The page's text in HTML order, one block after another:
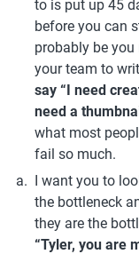
to is put up 45
before you can
probably be
your team to
say “I need
need a
what most
fail so much.
I want you to
the bottleneck
“Tyler, you are